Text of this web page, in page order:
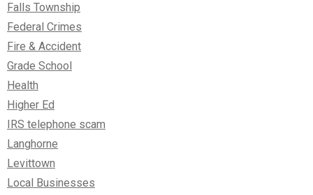
Falls Township
Federal Crimes
Fire & Accident
Grade School
Health
Higher Ed
IRS telephone scam
Langhorne
Levittown
Local Businesses